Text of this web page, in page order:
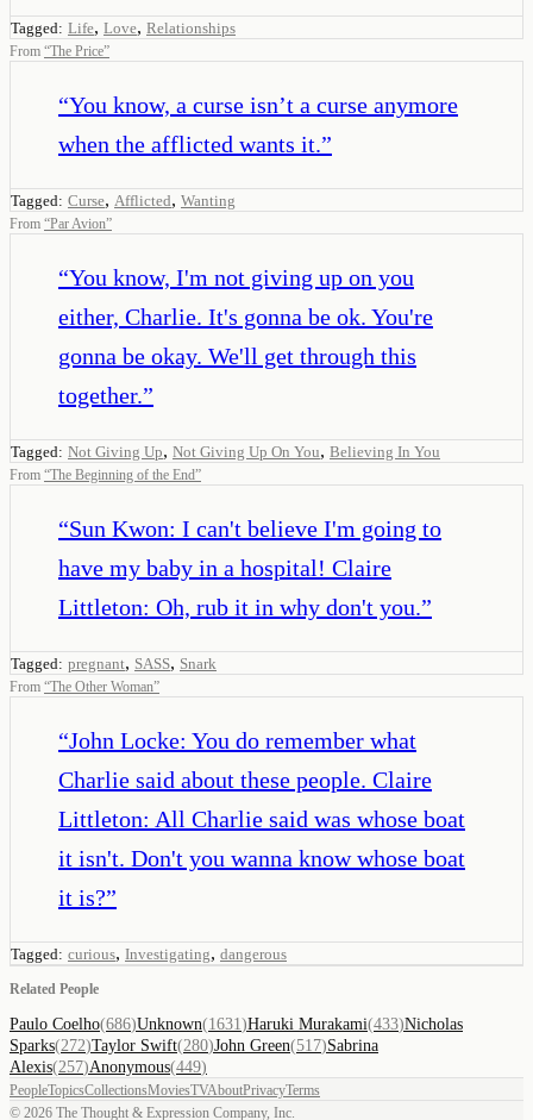
Tagged: Life, Love, Relationships
From “The Price”
“You know, a curse isn’t a curse anymore
when the afflicted wants it.”
Tagged: Curse, Afflicted, Wanting
From “Par Avion”
“You know, I'm not giving up on you
either, Charlie. It's gonna be ok. You're
gonna be okay. We'll get through this
together.”
Tagged: Not Giving Up, Not Giving Up On You, Believing In You
From “The Beginning of the End”
“Sun Kwon: I can't believe I'm going to
have my baby in a hospital! Claire
Littleton: Oh, rub it in why don't you.”
Tagged: pregnant, SASS, Snark
From “The Other Woman”
“John Locke: You do remember what
Charlie said about these people. Claire
Littleton: All Charlie said was whose boat
it isn't. Don't you wanna know whose boat
it is?”
Tagged: curious, Investigating, dangerous
Related People
Paulo Coelho(686)Unknown(1631 )Haruki Murakami(433)Nicholas
Sparks(272)Taylor Swift(280)John Green(517)Sabrina
Alexis(257)Anonymous(449)
PeopleTopicsCollectionsMoviesTVAboutPrivacyTerms
© 2026 The Thought & Expression Company, Inc.